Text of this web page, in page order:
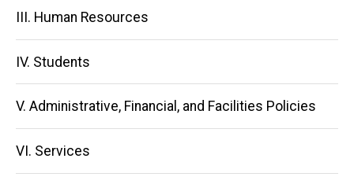
III. Human Resources
IV. Students
V. Administrative, Financial, and Facilities Policies
VI. Services